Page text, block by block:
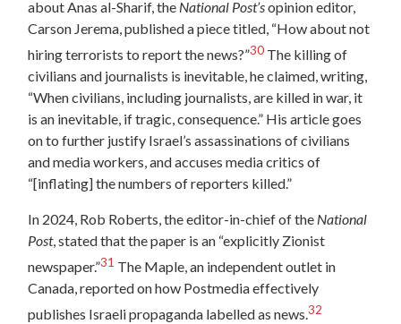
about Anas al-Sharif, the National Post’sopinion editor,
Carson Jerema, published a piece titled, “How about not
hiring terrorists to report the news?”30 The killing of
civilians and journalists is inevitable, he claimed, writing,
“When civilians, including journalists, are killed in war, it
is an inevitable, if tragic, consequence.” His article goes
on to further justify Israel’s assassinations of civilians
and media workers, and accuses media critics of
“[inflating] the numbers of reporters killed.”
In 2024, Rob Roberts, the editor-in-chief of the National
Post, stated that the paper is an “explicitly Zionist
newspaper.”31 The Maple, an independent outlet in
Canada, reported on how Postmedia effectively
publishes Israeli propaganda labelled as news.32